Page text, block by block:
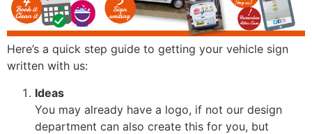
Here’s a quick step guide to getting your vehicle sign
written with us:
Ideas
You may already have a logo, if not our design
department can also create this for you, but